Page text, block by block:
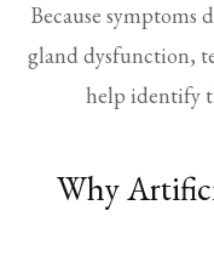
Because symptoms
gland dysfunction,
help identify
Why